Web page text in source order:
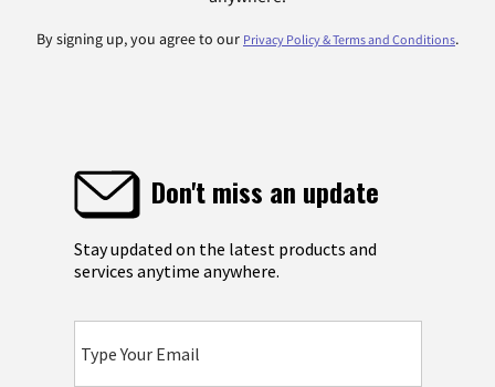
By signing up, you agree to our Privacy Policy & Terms and Conditions.